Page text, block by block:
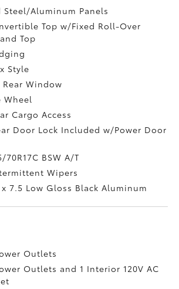
Steel/Aluminum Panels
Top w/Fixed Roll-Over
Top
Style
Rear Window
Wheel
Cargo Access
Door Lock Included w/Power Door
70R17C BSW A/T
Wipers
7.5 Low Gloss Black Aluminum
Outlets
Outlets and 1 Interior 120V AC